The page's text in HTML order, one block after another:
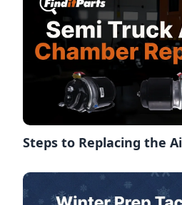
Steps to Replacing the